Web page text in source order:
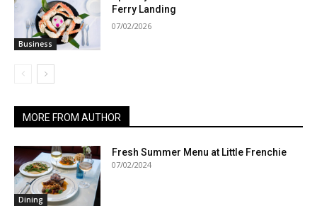
Business
Ferry Landing
07/02/2026
MORE FROM AUTHOR
Dining
Fresh Summer Menu at Little Frenchie
07/02/2024